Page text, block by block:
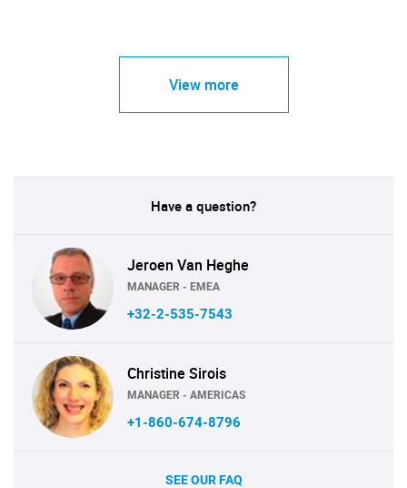
View more
Have a question?
Jeroen Van Heghe
MANAGER - EMEA
+32-2-535-7543
Christine Sirois
MANAGER - AMERICAS
+1-860-674-8796
SEE OUR FAQ